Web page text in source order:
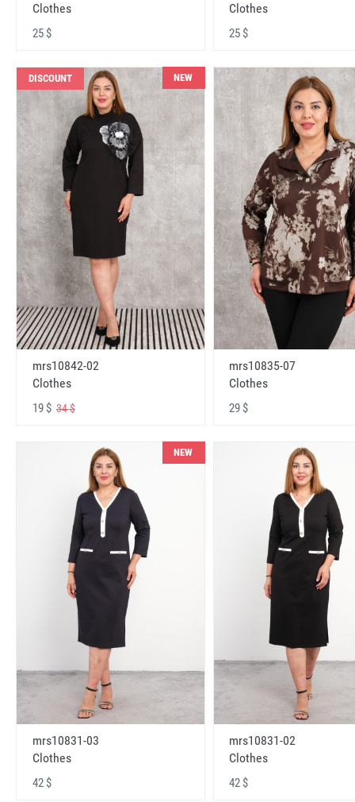
Clothes
25 $
Clothes
25 $
DISCOUNT NEW
mrs10842-02
Clothes
19 $ 34 $
mrs10835-07
Clothes
29 $
NEW
mrs10831-03
Clothes
42 $
mrs10831-02
Clothes
42 $